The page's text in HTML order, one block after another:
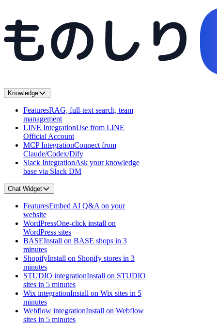
Knowledge
FeaturesRAG, full-text search, team
management
LINE IntegrationUse from LINE
Official Account
MCP IntegrationConnect from
Claude/Codex/Dify
Slack IntegrationAsk your knowledge
base via Slack DM
Chat Widget
FeaturesEmbed AI Q&A on your
website
WordPressOne-click install on
WordPress sites
BASEInstall on BASE shops in 3
minutes
ShopifyInstall on Shopify stores in 3
minutes
STUDIO integrationInstall on STUDIO
sites in 5 minutes
Wix integrationInstall on Wix sites in 5
minutes
Webflow integrationInstall on Webflow
sites in 5 minutes